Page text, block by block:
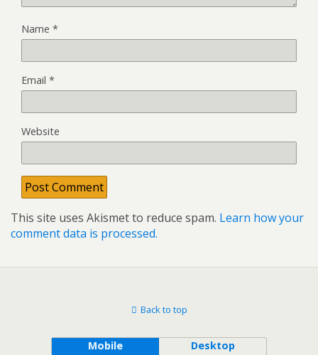
Name *
Email *
Website
This site uses Akismet to reduce spam. Learn how your
comment data is processed.
Back to top
Mobile Desktop